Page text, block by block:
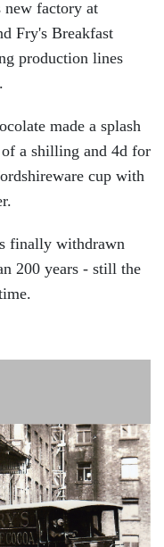
new factory at
Fry's Breakfast
production lines
made a splash
a shilling and 4d for
cup with
finally withdrawn
200 years - still the